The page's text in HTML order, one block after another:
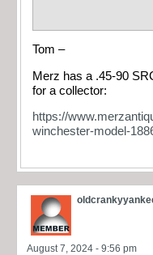
Tom –
Merz has a .45-90
for a collector:
https://
winchester-model-
August 7, 2024 - 9:56 pm